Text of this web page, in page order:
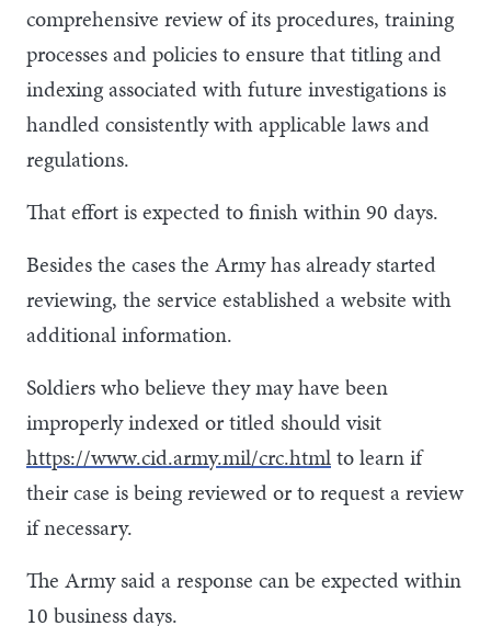
comprehensive review of its procedures, training
processes and policies to ensure that titling and
indexing associated with future investigations is
handled consistently with applicable laws and
regulations.
That effort is expected to finish within 90 days.
Besides the cases the Army has already started
reviewing, the service established a website with
additional information.
Soldiers who believe they may have been
improperly indexed or titled should visit
https://www.cid.army.mil/crc.htmlto learn if
their case is being reviewed or to request a review
if necessary.
The Army said a response can be expected within
10 business days.